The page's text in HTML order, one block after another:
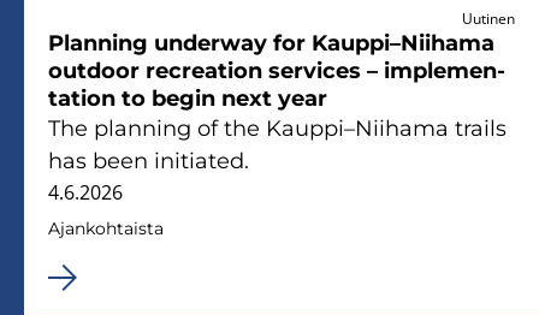
Uutinen
Plan­ning underway for Kaup­pi–Nii­ha­ma
out­door rec­rea­tion ser­vices – imple­men­
ta­tion to begin next year
The plan­ning of the Kaup­pi–Nii­ha­ma trails
has been ini­tia­ted.
4.6.2026
Ajan­koh­tais­ta